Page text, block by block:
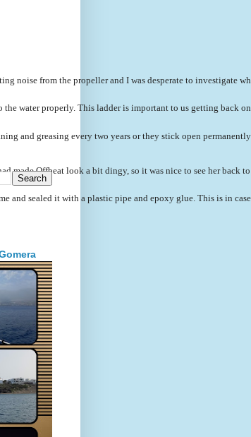
from the propeller and I was desperate to
water properly. This ladder is important to us getting
and greasing every two years or they stick open
made Offbeat look a bit dingy, so it was nice to see her back
and sealed it with a plastic pipe and epoxy glue. This is in